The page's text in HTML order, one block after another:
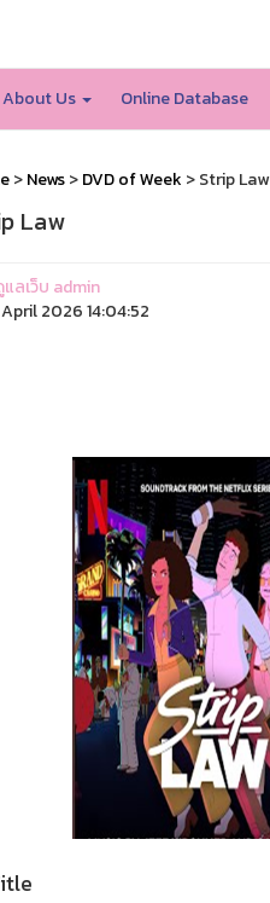
About Us Online Database
>News>DVD of Week > Strip Law
Law
ลเว็บ admin
2026 14:04:52